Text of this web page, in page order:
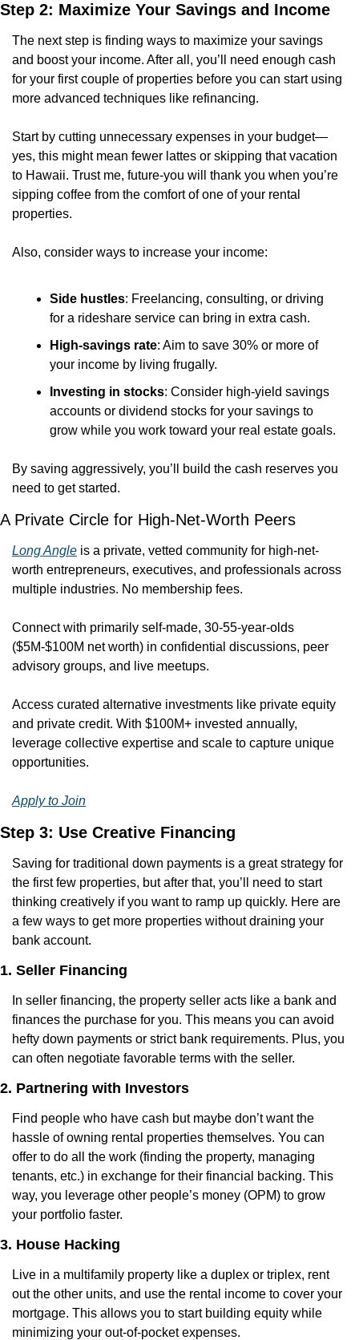
Step 2: Maximize Your Savings and Income
The next step is finding ways to maximize your savings
and boost your income. After all, you’ll need enough cash
for your first couple of properties before you can start using
more advanced techniques like refinancing.
Start by cutting unnecessary expenses in your budget—
yes, this might mean fewer lattes or skipping that vacation
to Hawaii. Trust me, future-you will thank you when you’re
sipping coffee from the comfort of one of your rental
properties.
Also, consider ways to increase your income:
Side hustles: Freelancing, consulting, or driving
for a rideshare service can bring in extra cash.
High-savings rate: Aim to save 30% or more of
your income by living frugally.
Investing in stocks: Consider high-yield savings
accounts or dividend stocks for your savings to
grow while you work toward your real estate goals.
By saving aggressively, you’ll build the cash reserves you
need to get started.
A Private Circle for High-Net-Worth Peers
Long Angle is a private, vetted community for high-net-
worth entrepreneurs, executives, and professionals across
multiple industries. No membership fees.
Connect with primarily self-made, 30-55-year-olds
($5M-$100M net worth) in confidential discussions, peer
advisory groups, and live meetups.
Access curated alternative investments like private equity
and private credit. With $100M+ invested annually,
leverage collective expertise and scale to capture unique
opportunities.
Apply to Join
Step 3: Use Creative Financing
Saving for traditional down payments is a great strategy for
the first few properties, but after that, you’ll need to start
thinking creatively if you want to ramp up quickly. Here are
a few ways to get more properties without draining your
bank account.
1. Seller Financing
In seller financing, the property seller acts like a bank and
finances the purchase for you. This means you can avoid
hefty down payments or strict bank requirements. Plus, you
can often negotiate favorable terms with the seller.
2. Partnering with Investors
Find people who have cash but maybe don’t want the
hassle of owning rental properties themselves. You can
offer to do all the work (finding the property, managing
tenants, etc.) in exchange for their financial backing. This
way, you leverage other people’s money (OPM) to grow
your portfolio faster.
3. House Hacking
Live in a multifamily property like a duplex or triplex, rent
out the other units, and use the rental income to cover your
mortgage. This allows you to start building equity while
minimizing your out-of-pocket expenses.